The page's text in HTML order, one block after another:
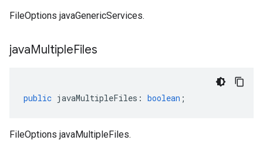
FileOptions javaGenericServices.
javaMultipleFiles
public javaMultipleFiles : boolean ;
FileOptions javaMultipleFiles.